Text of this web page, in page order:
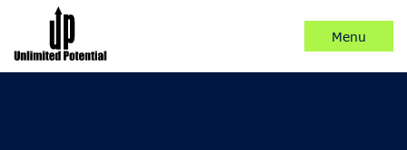
Skip
Content